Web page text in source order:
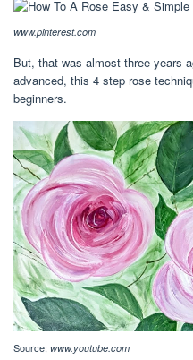
www.pinterest.com
But, that was almost three years
advanced, this 4 step rose
beginners.
Source: www.youtube.com